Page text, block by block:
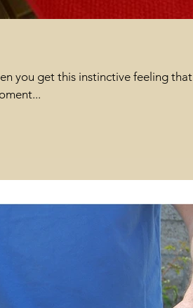
you get this instinctive feeling that